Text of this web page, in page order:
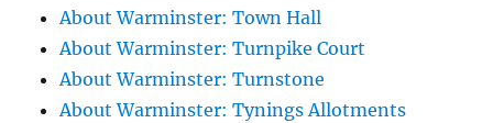
About Warminster: Town Hall
About Warminster: Turnpike Court
About Warminster: Turnstone
About Warminster: Tynings Allotments